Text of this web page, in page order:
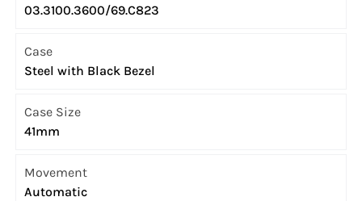
03.3100.3600/69.C823
Case
Steel with Black Bezel
Case Size
41mm
Movement
Automatic